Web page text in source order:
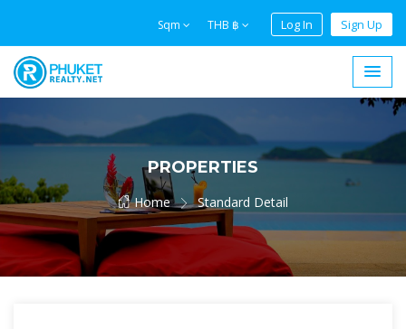
Sqm THB ฿ Log In Sign Up
PROPERTIES
Home Standard Detail